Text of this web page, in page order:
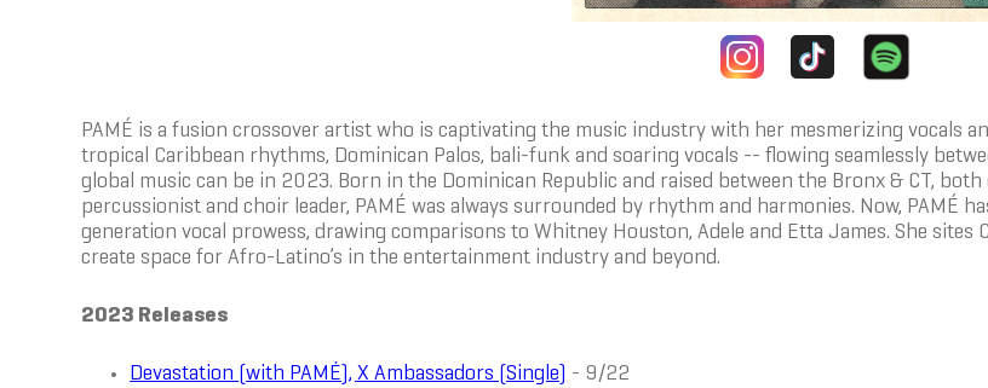
PAMÉ is a fusion crossover artist who is captivating the music industry with her mesmerizing vocals
tropical Caribbean rhythms, Dominican Palos, bali-funk and soaring vocals -- flowing seamlessly
global music can be in 2023. Born in the Dominican Republic and raised between the Bronx & CT,
percussionist and choir leader, PAMÉ was always surrounded by rhythm and harmonies. Now, PAMÉ
generation vocal prowess, drawing comparisons to Whitney Houston, Adele and Etta James. She sites
create space for Afro-Latino’s in the entertainment industry and beyond.
2023 Releases
Devastation (with PAMÉ), X Ambassadors (Single)
- 9/22